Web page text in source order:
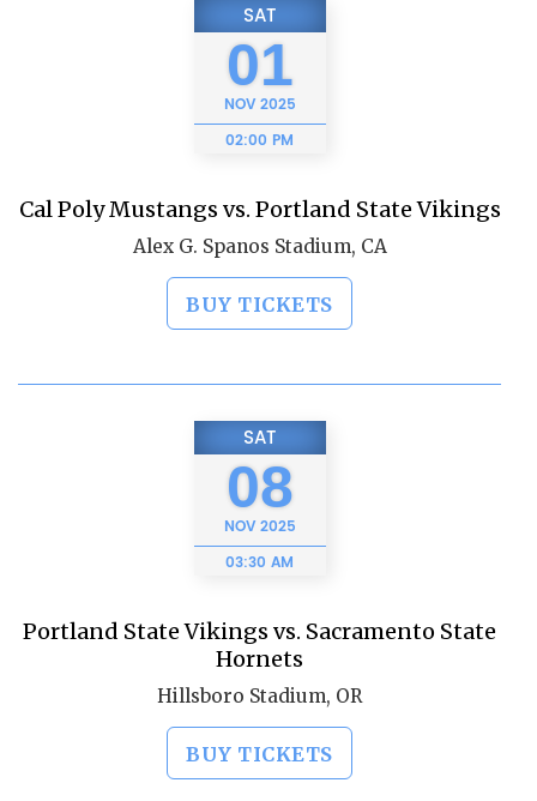
SAT
01
NOV2025
02:00 PM
Cal Poly Mustangs vs. Portland State Vikings
Alex G. Spanos Stadium, CA
BUY TICKETS
SAT
08
NOV2025
03:30 AM
Portland State Vikings vs. Sacramento State
Hornets
Hillsboro Stadium, OR
BUY TICKETS